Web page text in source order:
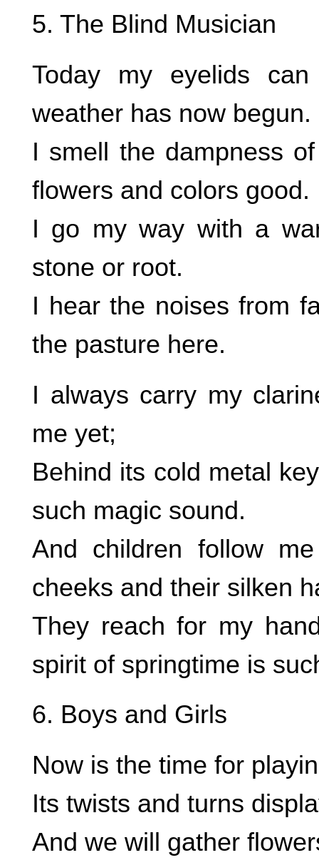
5. The Blind Musician
Today my eyelids
weather has now begun.
I smell the dampness
flowers and colors good.
I go my way with a
stone or root.
I hear the noises from
the pasture here.
I always carry my
me yet;
Behind its cold metal
such magic sound.
And children follow
cheeks and their silken
They reach for my
spirit of springtime is
6. Boys and Girls
Now is the time for
Its twists and turns
And we will gather